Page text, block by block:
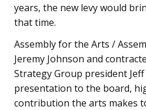
years, the new levy would
that time.
Assembly for the Arts /
Jeremy Johnson and
Strategy Group president Jeff
presentation to the board,
contribution the arts makes